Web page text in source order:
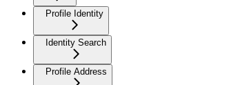
Profile Identity
Identity Search
Profile Address